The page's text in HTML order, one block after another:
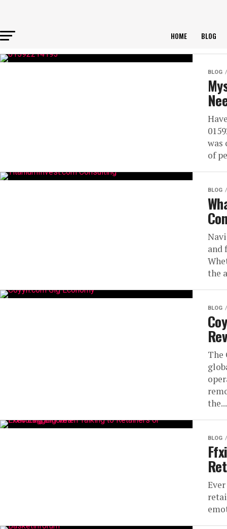
HOME BLOG
BLOG
was
of
BLOG
and
the
BLOG
The
the...
BLOG